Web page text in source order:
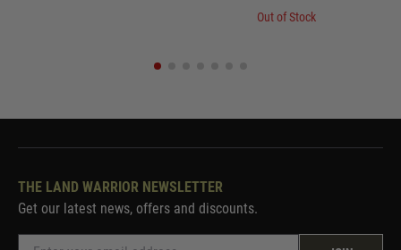
Out of Stock
THE LAND WARRIOR NEWSLETTER
Get our latest news, offers and discounts.